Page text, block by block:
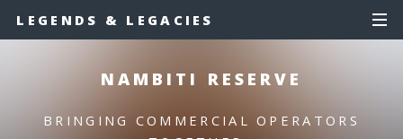
LEGENDS & LEGACIES
NAMBITI RESERVE
BRINGING COMMERCIAL OPERATORS